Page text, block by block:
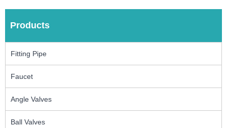
Products
Fitting Pipe
Faucet
Angle Valves
Ball Valves